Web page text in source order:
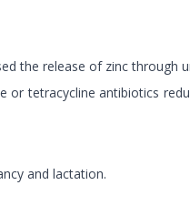
the release of zinc through
or tetracycline antibiotics
and lactation.